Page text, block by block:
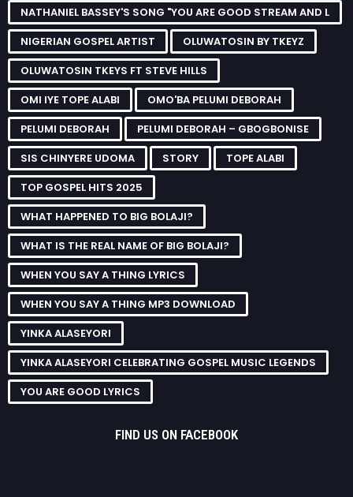
NATHANIEL BASSEY'S SONG "YOU ARE GOOD STREAM AND L
NIGERIAN GOSPEL ARTIST
OLUWATOSIN BY TKEYZ
OLUWATOSIN TKEYS FT STEVE HILLS
OMI IYE TOPE ALABI
OMO'BA PELUMI DEBORAH
PELUMI DEBORAH
PELUMI DEBORAH – GBOGBONISE
SIS CHINYERE UDOMA
STORY
TOPE ALABI
TOP GOSPEL HITS 2025
WHAT HAPPENED TO BIG BOLAJI?
WHAT IS THE REAL NAME OF BIG BOLAJI?
WHEN YOU SAY A THING LYRICS
WHEN YOU SAY A THING MP3 DOWNLOAD
YINKA ALASEYORI
YINKA ALASEYORI CELEBRATING GOSPEL MUSIC LEGENDS
YOU ARE GOOD LYRICS
FIND US ON FACEBOOK